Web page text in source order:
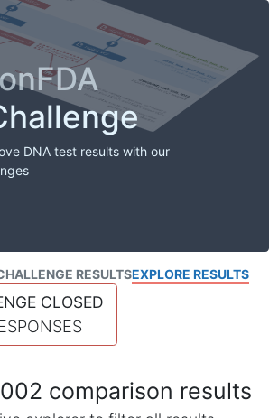
DNA test results with our
RESULTSEXPLORE RESULTS
CLOSED
comparison results